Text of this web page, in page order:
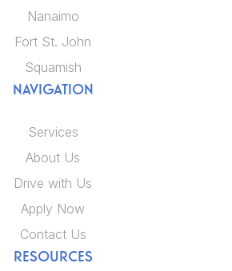
Nanaimo
Fort St. John
Squamish
NAVIGATION
Services
About Us
Drive with Us
Apply Now
Contact Us
RESOURCES